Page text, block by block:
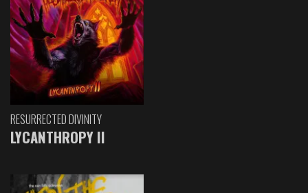
RESURRECTED DIVINITY
LYCANTHROPY II